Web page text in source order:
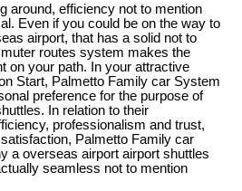
around, efficiency not to mention
Even if you could be on the way to
airport, that has a solid not to
routes system makes the
on your path. In your attractive
Start, Palmetto Family car System
preference for the purpose of
In relation to their
professionalism and trust,
Palmetto Family car
a overseas airport airport shuttles
seamless not to mention